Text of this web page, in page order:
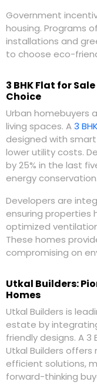
Government
housing. Programs
installations and
to choose eco-
3 BHK Flat for
Choice
Urban homebuyers
living spaces. A3
designed with
lower utility costs.
by 25% in the last
energy conservation.
Developers are
ensuring properties
optimized
These homes
compromising on
Utkal Builders:
Homes
Utkal Builders is
estate by
friendly designs. A 3
Utkal Builders
efficient solutions,
forward-thinking